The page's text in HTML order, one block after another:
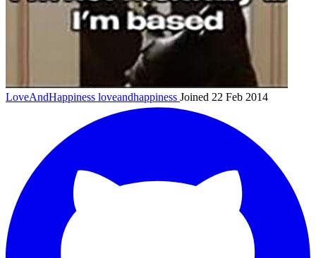
LoveAndHappiness loveandhappiness Joined 22 Feb 2014